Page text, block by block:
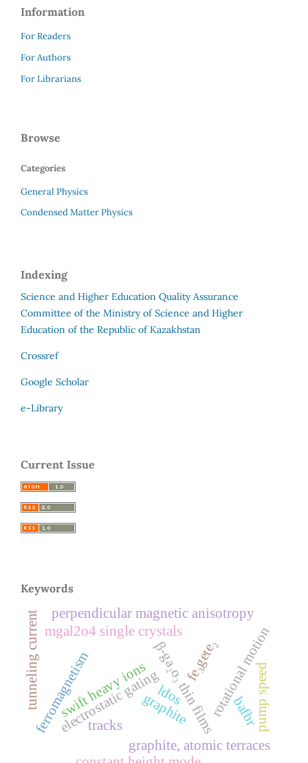
Information
For Readers
For Authors
For Librarians
Browse
Categories
General Physics
Condensed Matter Physics
Indexing
Science and Higher Education Quality Assurance
Committee of the Ministry of Science and Higher
Education of the Republic of Kazakhstan
Crossref
Google Scholar
e-Library
Current Issue
Keywords
β-ga₂o₃ thin films
electrostatic gating
graphite, atomic terraces
tracks
swift heavy ions
mgal2o4 single crystals
perpendicular magnetic anisotropy
tunneling current fe₃gete₂
ferromagnetism rotational motion
ldos bafbr
graphite pump speed